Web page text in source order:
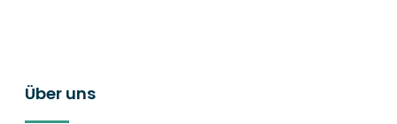
Über uns